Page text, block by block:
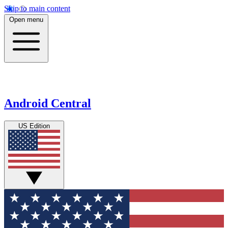
Skip to main content
Open menu
Android Central
US Edition